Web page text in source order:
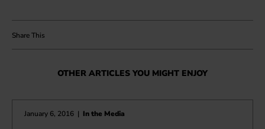
OTHER ARTICLES YOU MIGHT ENJOY
January 6, 2016 | In the Media